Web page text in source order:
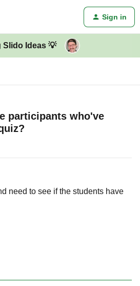
Sign in
Slido Ideas 💡
participants who've
need to see if the students have